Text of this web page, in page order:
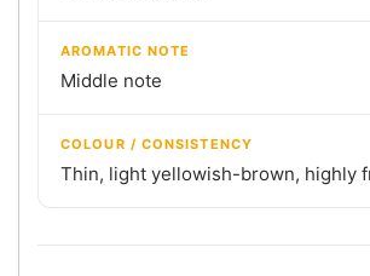
AROMATIC NOTE
Middle note
COLOUR / CONSISTENCY
Thin, light yellowish-brown, highly